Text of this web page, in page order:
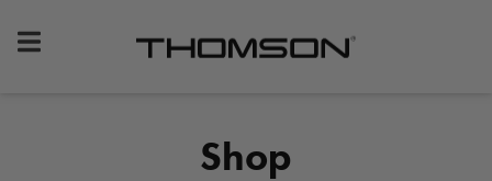
Gear
Shop